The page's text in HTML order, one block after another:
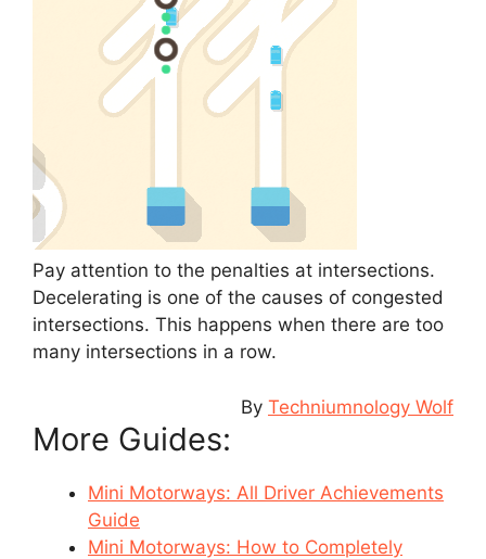
Pay attention to the penalties at intersections.
Decelerating is one of the causes of congested
intersections. This happens when there are too
many intersections in a row.
By Techniumnology Wolf
More Guides:
Mini Motorways: All Driver Achievements
Guide
Mini Motorways: How to Completely